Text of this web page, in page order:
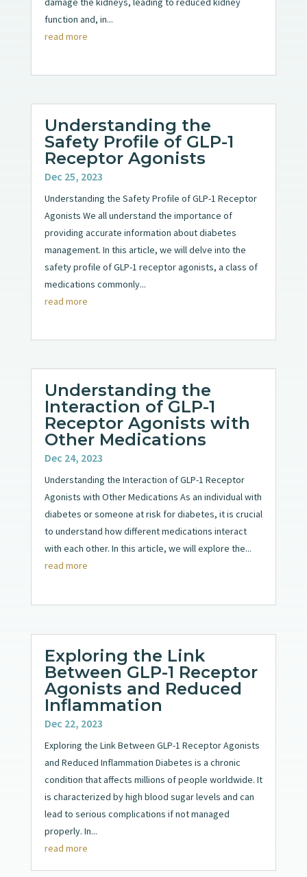
function and, in...
read more
Understanding the
Safety Profile of GLP-1
Receptor Agonists
Dec 25, 2023
Understanding the Safety Profile of GLP-1 Receptor
Agonists We all understand the importance of
providing accurate information about diabetes
management. In this article, we will delve into the
safety profile of GLP-1 receptor agonists, a class of
medications commonly...
read more
Understanding the
Interaction of GLP-1
Receptor Agonists with
Other Medications
Dec 24, 2023
Understanding the Interaction of GLP-1 Receptor
Agonists with Other Medications As an individual with
diabetes or someone at risk for diabetes, it is crucial
to understand how different medications interact
with each other. In this article, we will explore the...
read more
Exploring the Link
Between GLP-1 Receptor
Agonists and Reduced
Inflammation
Dec 22, 2023
Exploring the Link Between GLP-1 Receptor Agonists
and Reduced Inflammation Diabetes is a chronic
condition that affects millions of people worldwide. It
is characterized by high blood sugar levels and can
lead to serious complications if not managed
properly. In...
read more